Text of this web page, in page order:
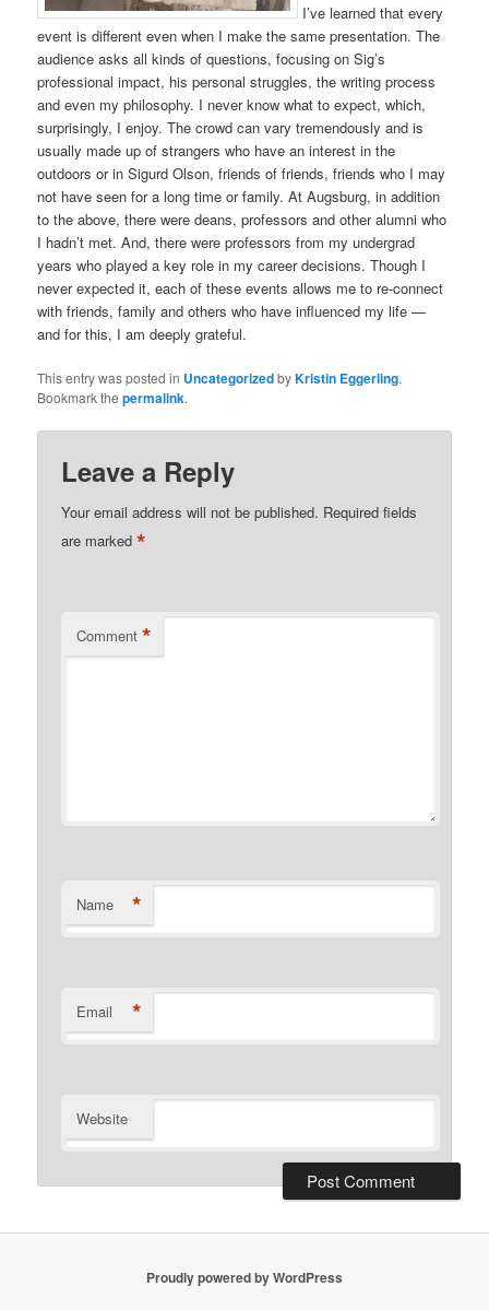
I’ve learned that every
event is different even when I make the same presentation. The
audience asks all kinds of questions, focusing on Sig’s
professional impact, his personal struggles, the writing process
and even my philosophy. I never know what to expect, which,
surprisingly, I enjoy. The crowd can vary tremendously and is
usually made up of strangers who have an interest in the
outdoors or in Sigurd Olson, friends of friends, friends who I may
not have seen for a long time or family. At Augsburg, in addition
to the above, there were deans, professors and other alumni who
I hadn’t met. And, there were professors from my undergrad
years who played a key role in my career decisions. Though I
never expected it, each of these events allows me to re-connect
with friends, family and others who have influenced my life —
and for this, I am deeply grateful.
This entry was posted in UncategorizedbyKristin Eggerling.
Bookmark thepermalink.
Leave a Reply
Your email address will not be published. Required fields
are marked*
Comment *
Name *
Email *
Website
Proudly powered by WordPress